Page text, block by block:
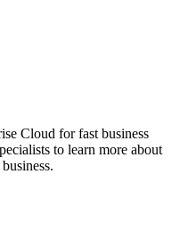
Cloud for fast business
to learn more about